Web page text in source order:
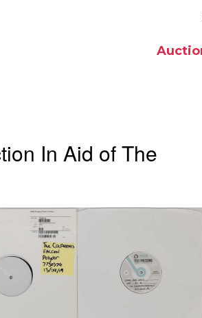
In Aid of The